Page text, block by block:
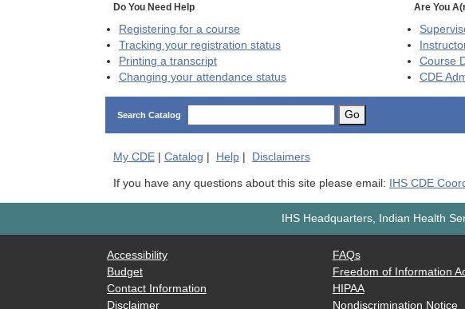
Do You Need Help
Registering for a course
Tracking your registration status
Printing a transcript
Changing your attendance status
Are You
Course
CDE
Search Catalog Go
My CDE| Catalog | Help| Disclaimers
If you have any questions about this site please email: IHS CDE
IHS Headquarters, Indian Health
Accessibility
Budget
Contact Information
Disclaimer
FAQs
Freedom of Information
HIPAA
Nondiscrimination Notice